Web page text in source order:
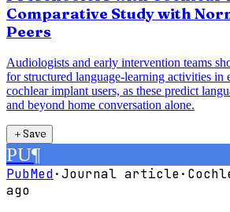
Comparative Study with
Peers
Audiologists and early intervention teams
for structured language-learning activities in
cochlear implant users, as these predict
and beyond home conversation alone.
＋Save
PU¶
PubMed·Journal article·
ago